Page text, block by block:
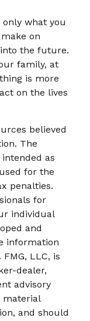
only what you
on
the future.
family, at
is more
on the lives
believed
The
as
for the
penalties.
for
individual
and
information
LLC, is
dealer,
advisory
material
and should